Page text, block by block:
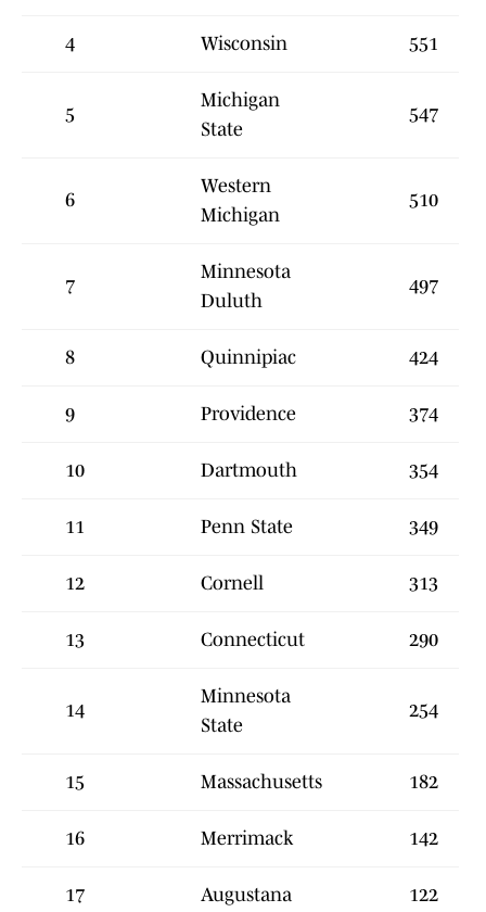
4 Wisconsin 551
5
Michigan
State
547
6
Western
Michigan
510
7
Minnesota
Duluth
497
8 Quinnipiac 424
9 Providence 374
10 Dartmouth 354
11 Penn State 349
12 Cornell 313
13 Connecticut 290
14
Minnesota
State
254
15 Massachusetts 182
16 Merrimack 142
17 Augustana 122